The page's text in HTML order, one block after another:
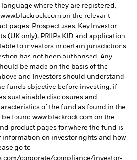
where they are registered,
on the relevant
pages. Prospectuses, Key Investor
(UK only), PRIIPs KID and application
to investors in certain jurisdictions
has not been authorised. Any
be made on the basis of the
and Investors should understand
funds objective before investing, if
sustainable disclosures and
of the fund as found in the
found www.blackrock.com on the
product pages for where the fund is
information on investor rights and how
go to
corporate/compliance/investor-